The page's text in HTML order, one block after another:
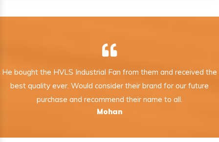
He bought the HVLS Industrial Fan from them and received the
best quality ever. Would consider their brand for our future
purchase and recommend their name to all.
Mohan